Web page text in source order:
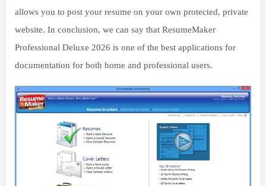
allows you to post your resume on your own protected, private
website. In conclusion, we can say that ResumeMaker
Professional Deluxe 2026 is one of the best applications for
documentation for both home and professional users.